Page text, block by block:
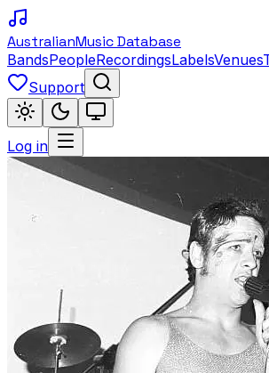
AustralianMusic Database
BandsPeopleRecordingsLabelsVenues
Support
Log in